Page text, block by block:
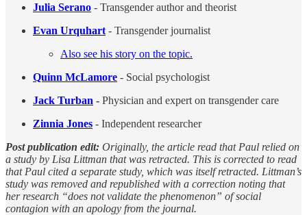
Julia Serano - Transgender author and theorist
Evan Urquhart - Transgender journalist
Also see his story on the topic.
Quinn McLamore - Social psychologist
Jack Turban - Physician and expert on transgender care
Zinnia Jones - Independent researcher
Post publication edit: Originally, the article read that Paul relied on
a study by Lisa Littman that was retracted. This is corrected to read
that Paul cited a separate study, which was itself retracted. Littman’s
study was removed and republished with a correction noting that
her research “does not validate the phenomenon” of social
contagion with an apology from the journal.